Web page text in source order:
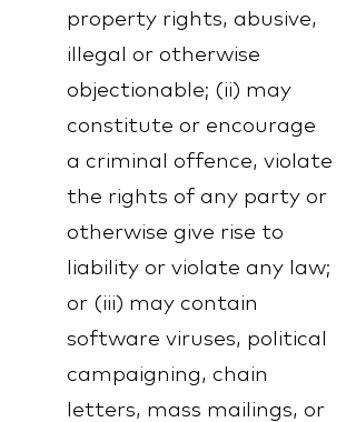
property rights, abusive,
illegal or otherwise
objectionable; (ii) may
constitute or encourage
a criminal offence, violate
the rights of any party or
otherwise give rise to
liability or violate any law;
or (iii) may contain
software viruses, political
campaigning, chain
letters, mass mailings, or